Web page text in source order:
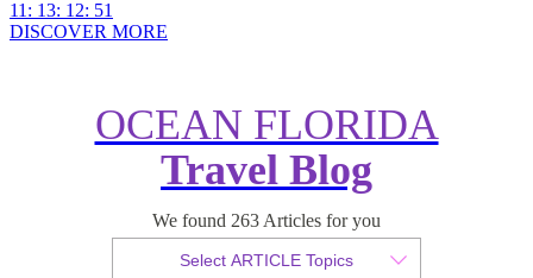
11 : 13: 12: 50
DISCOVER MORE
OCEAN FLORIDA
Travel Blog
We found 263 Articles for you
Select ARTICLE Topics
EXCLUSIVE: Florida All Inc.
Packages
Published 17 November 2016